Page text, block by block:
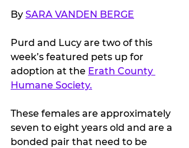
By SARA VANDEN BERGE
Purd and Lucy are two of this
week’s featured pets up for
adoption at the Erath County
Humane Society.
These females are approximately
seven to eight years old and are a
bonded pair that need to be